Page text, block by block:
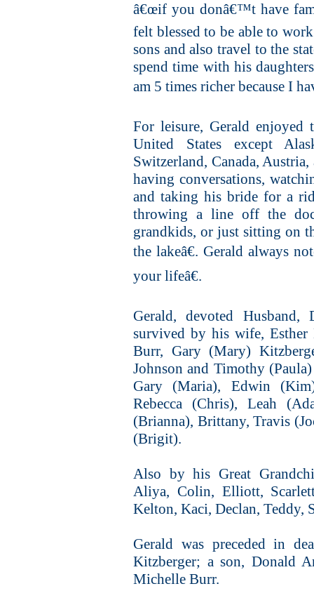
â€œif you donâ€™t have
felt blessed to be able to
sons and also travel to the
spend time with his
am 5 times richer because I
For leisure, Gerald
United States except
Switzerland, Canada,
having conversations,
and taking his bride for a
throwing a line off the
grandkids, or just sitting on
the lakeâ€. Gerald always
your lifeâ€.
Gerald, devoted Husband,
survived by his wife, Esther
Burr, Gary (Mary)
Johnson and Timothy
Gary (Maria), Edwin
Rebecca (Chris), Leah
(Brianna), Brittany, Travis
(Brigit).
Also by his Great
Aliya, Colin, Elliott,
Kelton, Kaci, Declan, Teddy,
Gerald was preceded in
Kitzberger; a son, Donald
Michelle Burr.